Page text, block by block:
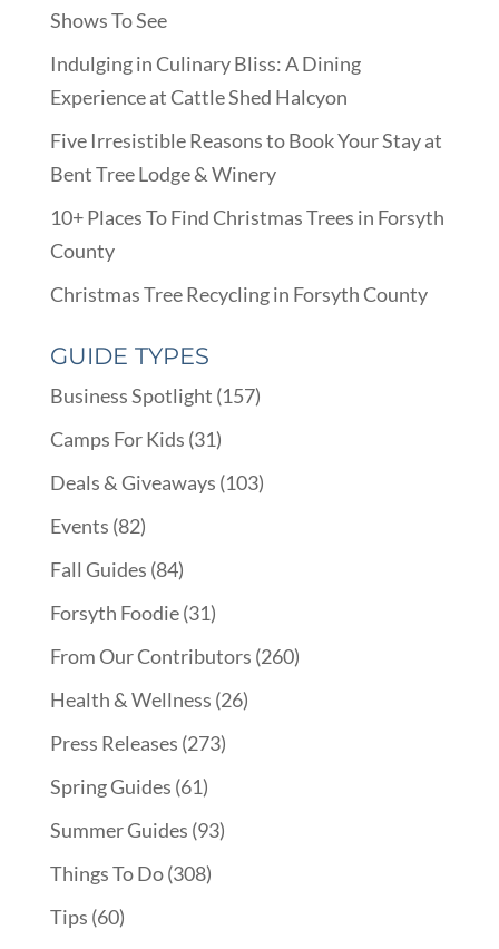
Shows To See
Indulging in Culinary Bliss: A Dining
Experience at Cattle Shed Halcyon
Five Irresistible Reasons to Book Your Stay at
Bent Tree Lodge & Winery
10+ Places To Find Christmas Trees in Forsyth
County
Christmas Tree Recycling in Forsyth County
GUIDE TYPES
Business Spotlight (157)
Camps For Kids (31)
Deals & Giveaways (103)
Events (82)
Fall Guides (84)
Forsyth Foodie(31)
From Our Contributors (260)
Health & Wellness (26)
Press Releases (273)
Spring Guides (61)
Summer Guides (93)
Things To Do(308)
Tips (60)